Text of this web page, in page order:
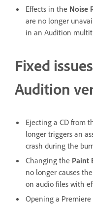
Effects in the Noise
are no longer
in an Audition
Fixed
Audition
Ejecting a CD from
longer triggers an
crash during the
Changing the Paint
no longer causes
on audio files with
Opening a